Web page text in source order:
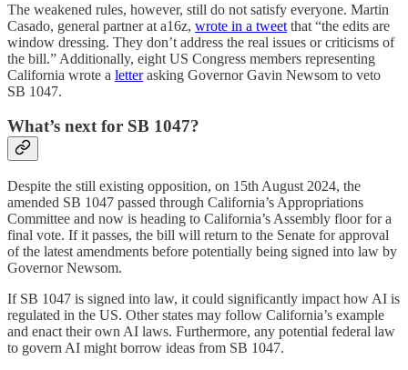
The weakened rules, however, still do not satisfy everyone. Martin
Casado, general partner at a16z, wrote in a tweet that “the edits are
window dressing. They don’t address the real issues or criticisms of
the bill.” Additionally, eight US Congress members representing
California wrote a letterasking Governor Gavin Newsom to veto
SB 1047.
What’s next for SB 1047?
Despite the still existing opposition, on 15th August 2024, the
amended SB 1047 passed through California’s Appropriations
Committee and now is heading to California’s Assembly floor for a
final vote. If it passes, the bill will return to the Senate for approval
of the latest amendments before potentially being signed into law by
Governor Newsom.
If SB 1047 is signed into law, it could significantly impact how AI is
regulated in the US. Other states may follow California’s example
and enact their own AI laws. Furthermore, any potential federal law
to govern AI might borrow ideas from SB 1047.